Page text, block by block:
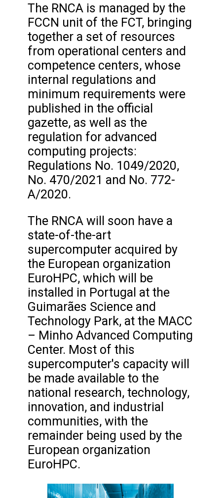
The RNCA is managed by the
FCCN unit of the FCT, bringing
together a set of resources
from operational centers and
competence centers, whose
internal regulations and
minimum requirements were
published in the official
gazette, as well as the
regulation for advanced
computing projects:
Regulations No. 1049/2020,
No. 470/2021 and No. 772-
A/2020.
The RNCA will soon have a
state-of-the-art
supercomputer acquired by
the European organization
EuroHPC, which will be
installed in Portugal at the
Guimarães Science and
Technology Park, at the MACC
– Minho Advanced Computing
Center. Most of this
supercomputer's capacity will
be made available to the
national research, technology,
innovation, and industrial
communities, with the
remainder being used by the
European organization
EuroHPC.